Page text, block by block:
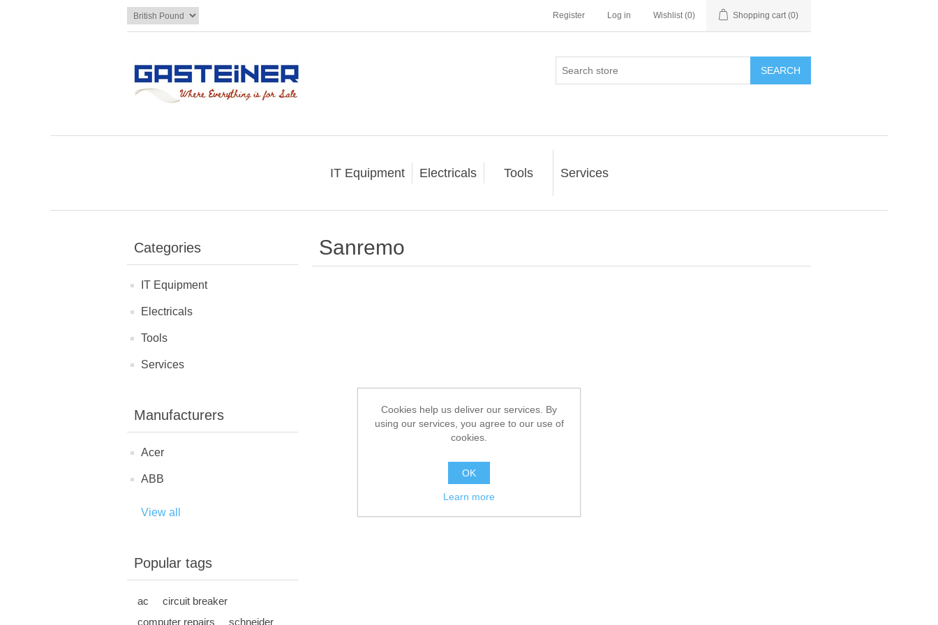
Register Log in Wishlist (0) Shopping cart (0)
SEARCH
IT Equipment Electricals Tools Services
Categories
IT Equipment
Electricals
Tools
Services
Manufacturers
Acer
ABB
View all
Popular tags
ac
circuit breaker
computer repairs
schneider
Sanremo
Cookies help us deliver our services. By
using our services, you agree to our use of
cookies.
OK
Learn more